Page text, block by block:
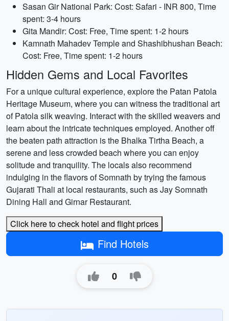
Sasan Gir National Park: Cost: Safari - INR 800, Time
spent: 3-4 hours
Gita Mandir: Cost: Free, Time spent: 1-2 hours
Kamnath Mahadev Temple and Shashibhushan Beach:
Cost: Free, Time spent: 1-2 hours
Hidden Gems and Local Favorites
For a unique cultural experience, explore the Patan Patola
Heritage Museum, where you can witness the traditional art
of Patola silk weaving. Interact with the skilled weavers and
learn about the intricate techniques employed. Another off
the beaten path attraction is the Bhalka Tirtha Beach, a
serene and less crowded beach where you can enjoy
solitude and tranquility. The locals also recommend
indulging in the flavors of Somnath by trying the famous
Gujarati Thali at local restaurants, such as Jay Somnath
Dining Hall and Girnar Restaurant.
Click here to check hotel and flight prices
Find Hotels
0